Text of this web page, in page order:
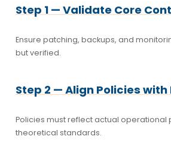
Step 1 — Validate Core
Ensure patching, backups, and
but verified.
Step 2 — Align Policies with
Policies must reflect actual operational
theoretical standards.